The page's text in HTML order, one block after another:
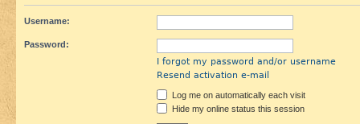
Username:
Password:
I forgot my password and/or username
Resend activation e-mail
Log me on automatically each visit
Hide my online status this session